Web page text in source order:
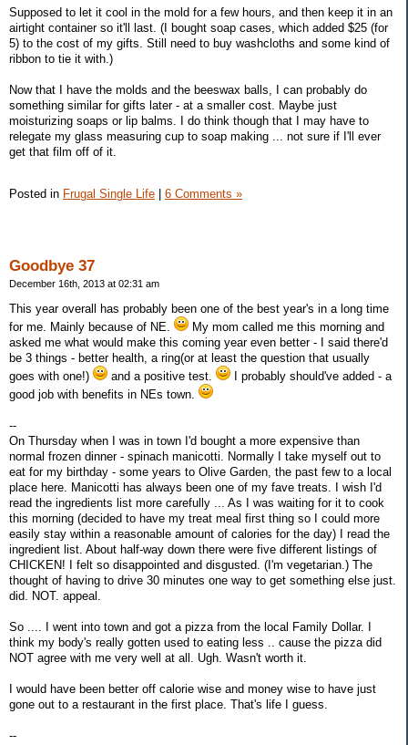
Supposed to let it cool in the mold for a few hours, and then keep it in an
airtight container so it'll last. (I bought soap cases, which added $25 (for
5) to the cost of my gifts. Still need to buy washcloths and some kind of
ribbon to tie it with.)
Now that I have the molds and the beeswax balls, I can probably do
something similar for gifts later - at a smaller cost. Maybe just
moisturizing soaps or lip balms. I do think though that I may have to
relegate my glass measuring cup to soap making ... not sure if I'll ever
get that film off of it.
Posted in Frugal Single Life 6 Comments »
Goodbye 37
December 16th, 2013 at 02:31 am
This year overall has probably been one of the best year's in a long time
for me. Mainly because of NE.
My mom called me this morning and
asked me what would make this coming year even better - I said there'd
be 3 things - better health, a ring(or at least the question that usually
goes with one!)
and a positive test.
I probably should've added - a
good job with benefits in NEs town.
--
On Thursday when I was in town I'd bought a more expensive than
normal frozen dinner - spinach manicotti. Normally I take myself out to
eat for my birthday - some years to Olive Garden, the past few to a local
place here. Manicotti has always been one of my fave treats. I wish I'd
read the ingredients list more carefully ... As I was waiting for it to cook
this morning (decided to have my treat meal first thing so I could more
easily stay within a reasonable amount of calories for the day) I read the
ingredient list. About half-way down there were five different listings of
CHICKEN! I felt so disappointed and disgusted. (I'm vegetarian.) The
thought of having to drive 30 minutes one way to get something else just.
did. NOT. appeal.
So .... I went into town and got a pizza from the local Family Dollar. I
think my body's really gotten used to eating less .. cause the pizza did
NOT agree with me very well at all. Ugh. Wasn't worth it.
I would have been better off calorie wise and money wise to have just
gone out to a restaurant in the first place. That's life I guess.
--